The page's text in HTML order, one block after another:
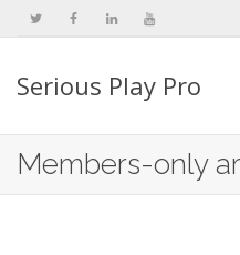
Serious Play Pro
Members-only